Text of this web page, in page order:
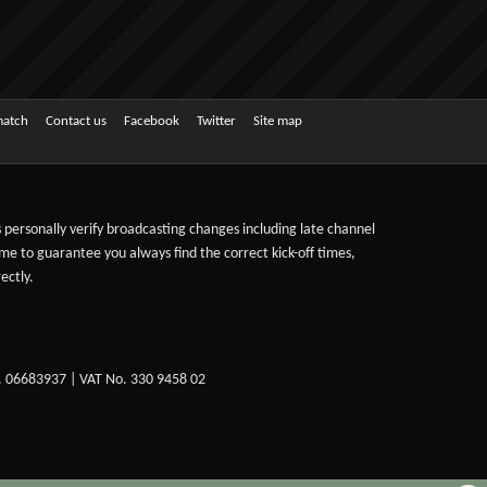
Contact us Facebook Twitter Site map
verify broadcasting changes including late channel
to guarantee you always find the correct kick-off times,
| VAT No. 330 9458 02